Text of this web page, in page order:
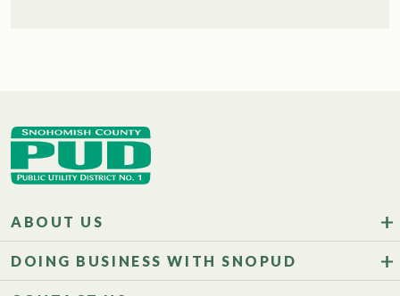
ABOUT US
DOING BUSINESS WITH SNOPUD